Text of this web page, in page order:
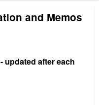
and Memos
updated after each